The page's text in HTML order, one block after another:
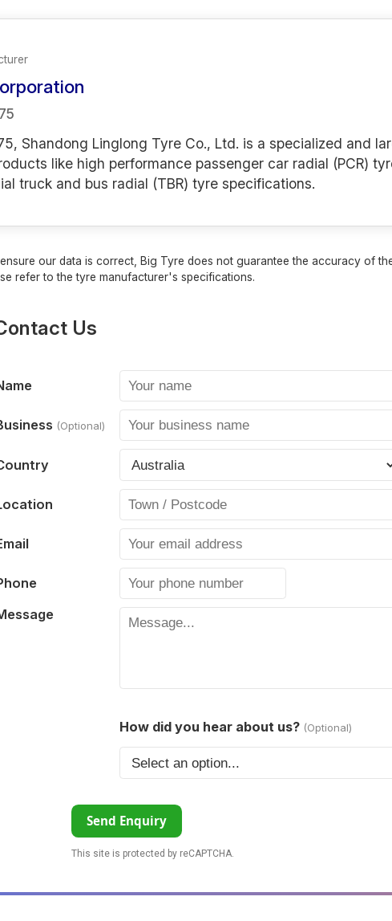
Shandong Linglong Tyre Co., Ltd. is a specialized and
like high performance passenger car radial (PCR)
truck and bus radial (TBR) tyre specifications.
our data is correct, Big Tyre does not guarantee the accuracy of
refer to the tyre manufacturer's specifications.
Us
(Optional)
How did you hear about us? (Optional)
Send Enquiry
This site is protected by reCAPTCHA.